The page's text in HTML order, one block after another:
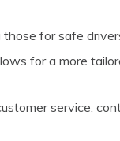
for safe
for a more
service,